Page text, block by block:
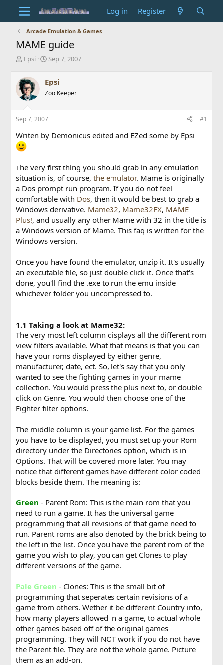
Log in Register
Arcade Emulation & Games
MAME guide
T
r
e
a
d
s
t
r
t
r
Epsi
S
r
t
a
Sep 7, 2007
Epsi
Zoo Keeper
Sep 7, 2007 #1
Writen by Demonicus edited and EZed some by Epsi
The very first thing you should grab in any emulation
situation is, of course,the emulator. Mame is originally
a Dos prompt run program. If you do not feel
comfortable with Dos, then it would be best to grab a
Windows derivative. Mame32, Mame32FX, MAME
Plus!, and usually any other Mame with 32 in the title is
a Windows version of Mame. This faq is written for the
Windows version.
Once you have found the emulator, unzip it. It's usually
an executable file, so just double click it. Once that's
done, you'll find the .exe to run the emu inside
whichever folder you uncompressed to.
1.1 Taking a look at Mame32:
The very most left column displays all the different rom
view filters available. What that means is that you can
have your roms displayed by either genre,
manufacturer, date, ect. So, let's say that you only
wanted to see the fighting games in your mame
collection. You would press the plus next to, or double
click on Genre. You would then choose one of the
Fighter filter options.
The middle column is your game list. For the games
you have to be displayed, you must set up your Rom
directory under the Directories option, which is in
Options. That will be covered more later. You may
notice that different games have different color coded
blocks beside them. The meaning is:
Green - Parent Rom: This is the main rom that you
need to run a game. It has the universal game
programming that all revisions of that game need to
run. Parent roms are also denoted by the brick being to
the left in the list. Once you have the parent rom of the
game you wish to play, you can get Clones to play
different versions of the game.
Pale Green - Clones: This is the small bit of
programming that seperates certain revisions of a
game from others. Wether it be different Country info,
how many players allowed in a game, to actual whole
other games based off of the original games
programming. They will NOT work if you do not have
the Parent file. They are not the whole game. Picture
them as an add-on.